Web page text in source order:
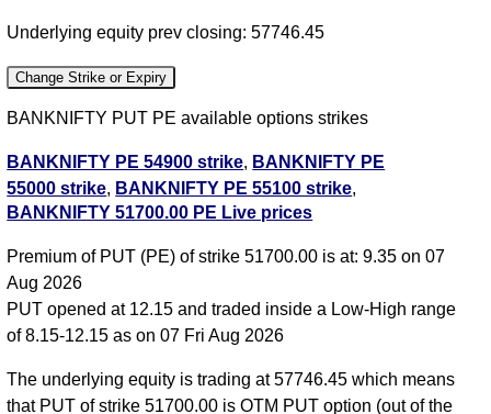
Underlying equity prev closing: 57746.45
Change Strike or Expiry
BANKNIFTY PUT PE available options strikes
BANKNIFTY PE 54900 strike, BANKNIFTY PE
55000 strike, BANKNIFTY PE 55100 strike,
BANKNIFTY PE 55200 strike,BANKNIFTY PE
BANKNIFTY PE 55500 strike ,BANKNIFTY PE
55600 strike
BANKNIFTY PE 55800 strike,BANKNIFTY PE
55900 strike,BANKNIFTY PE 56000 strike
BANKNIFTY PE 56100 strike, BANKNIFTY PE
56200 strike,BANKNIFTY PE 56300 strike,
BANKNIFTY 51700.00 PE Live prices
Premium of PUT (PE) of strike 51700.00 is at: 9.35 on 07
Aug 2026
PUT opened at 12.15 and traded inside a Low-High range
of 8.15-12.15 as on 07 Fri Aug 2026
The underlying equity is trading at 57746.45 which means
that PUT of strike 51700.00 is OTM PUT option (out of the